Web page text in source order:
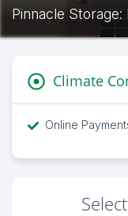
Pinnacle
Climate
Online